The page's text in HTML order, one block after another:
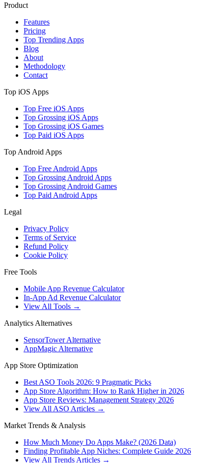
Product
Features
Pricing
Top Trending Apps
Blog
About
Methodology
Contact
Top iOS Apps
Top Free iOS Apps
Top Grossing iOS Apps
Top Grossing iOS Games
Top Paid iOS Apps
Top Android Apps
Top Free Android Apps
Top Grossing Android Apps
Top Grossing Android Games
Top Paid Android Apps
Legal
Privacy Policy
Terms of Service
Refund Policy
Cookie Policy
Free Tools
Mobile App Revenue Calculator
In-App Ad Revenue Calculator
View All Tools →
Analytics Alternatives
SensorTower Alternative
AppMagic Alternative
App Store Optimization
Best ASO Tools 2026: 9 Pragmatic Picks
App Store Algorithm: How to Rank Higher in 2026
App Store Reviews: Management Strategy 2026
View All ASO Articles →
Market Trends & Analysis
How Much Money Do Apps Make? (2026 Data)
Finding Profitable App Niches: Complete Guide 2026
View All Trends Articles →